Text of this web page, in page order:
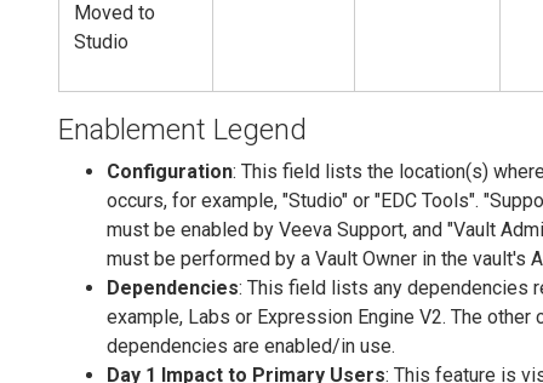
Moved to
Studio
Enablement Legend
Configuration: This field lists the location(s)
occurs, for example, "Studio" or "EDC Tools".
must be enabled by Veeva Support, and "Vault
must be performed by a Vault Owner in the vault's
Dependencies: This field lists any dependencies
example, Labs or Expression Engine V2. The other
dependencies are enabled/in use.
Day 1 Impact to Primary Users: This feature is